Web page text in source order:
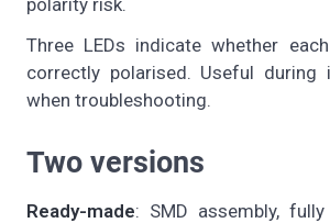
Three LEDs indicate whether
correctly polarised. Useful during
when troubleshooting.
Two versions
Ready-made: SMD assembly,